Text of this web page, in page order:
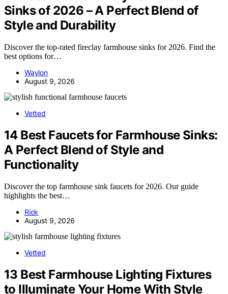
Sinks of 2026 – A Perfect Blend of
Style and Durability
Discover the top-rated fireclay farmhouse sinks for 2026. Find the
best options for…
Waylon
August 9, 2026
Vetted
14 Best Faucets for Farmhouse Sinks:
A Perfect Blend of Style and
Functionality
Discover the top farmhouse sink faucets for 2026. Our guide
highlights the best…
Rick
August 9, 2026
Vetted
13 Best Farmhouse Lighting Fixtures
to Illuminate Your Home With Style